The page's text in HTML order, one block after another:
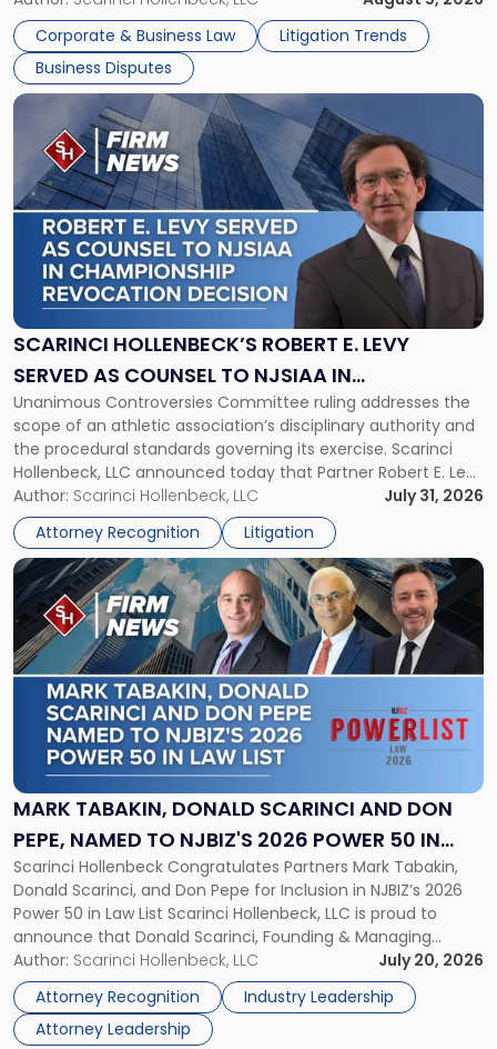
The firm welcomes Paul S. Grossman and Jay R. McDaniel as
[…]Corporate & Business Law
Litigation Trends
Business Disputes
SCARINCI HOLLENBECK’S ROBERT E. LEVY
SERVED AS COUNSEL TO NJSIAA IN
CHAMPIONSHIP REVOCATION DECISION
Unanimous Controversies Committee ruling addresses the
scope of an athletic association’s disciplinary authority and
the procedural standards governing its exercise. Scarinci
Hollenbeck, LLC announced today that Partner Robert E. Levy
served as counsel to the New Jersey State Interscholastic
Athletic Association (NJSIAA) in the proceedings that
resulted in the revocation of the 2025 regional and […]
Author: Scarinci Hollenbeck, LLC
July 31, 2026
Attorney Recognition
Litigation
Link
post
with
title
-
"Scarinci
Hollenbeck’s
Robert
E.
Levy
as
Counsel
to
NJSIAA
in
Championship
Revocation
Decision"
MARK TABAKIN, DONALD SCARINCI AND DON
PEPE, NAMED TO NJBIZ'S 2026 POWER 50 IN
LAW LIST
Scarinci Hollenbeck Congratulates Partners Mark Tabakin,
Donald Scarinci, and Don Pepe for Inclusion in NJBIZ’s 2026
Power 50 in Law List Scarinci Hollenbeck, LLC is proud to
announce that Donald Scarinci, Founding & Managing
Partner, Donald M. Pepe, Partner of the firm’s Commercial
Real Estate Department, and Mark A. Tabakin, Partner in the
firm’s Public […]
Author: Scarinci Hollenbeck, LLC
July 20, 2026
Attorney Recognition
Industry Leadership
Attorney Leadership
Link
to
post
with
title
-
"Mark
Tabakin,
Donald
Scarinci
and
Pepe,
Named
to
NJBIZ's
2026
Power
50
in
Law